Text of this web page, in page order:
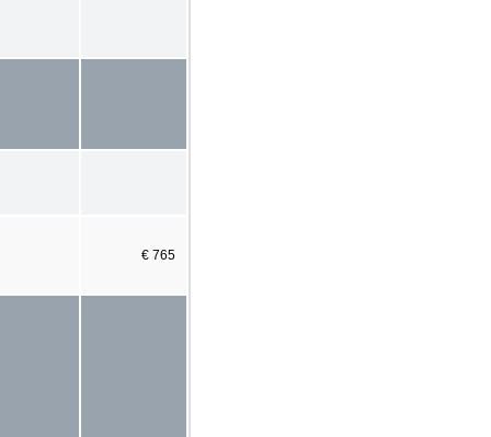
€ 765